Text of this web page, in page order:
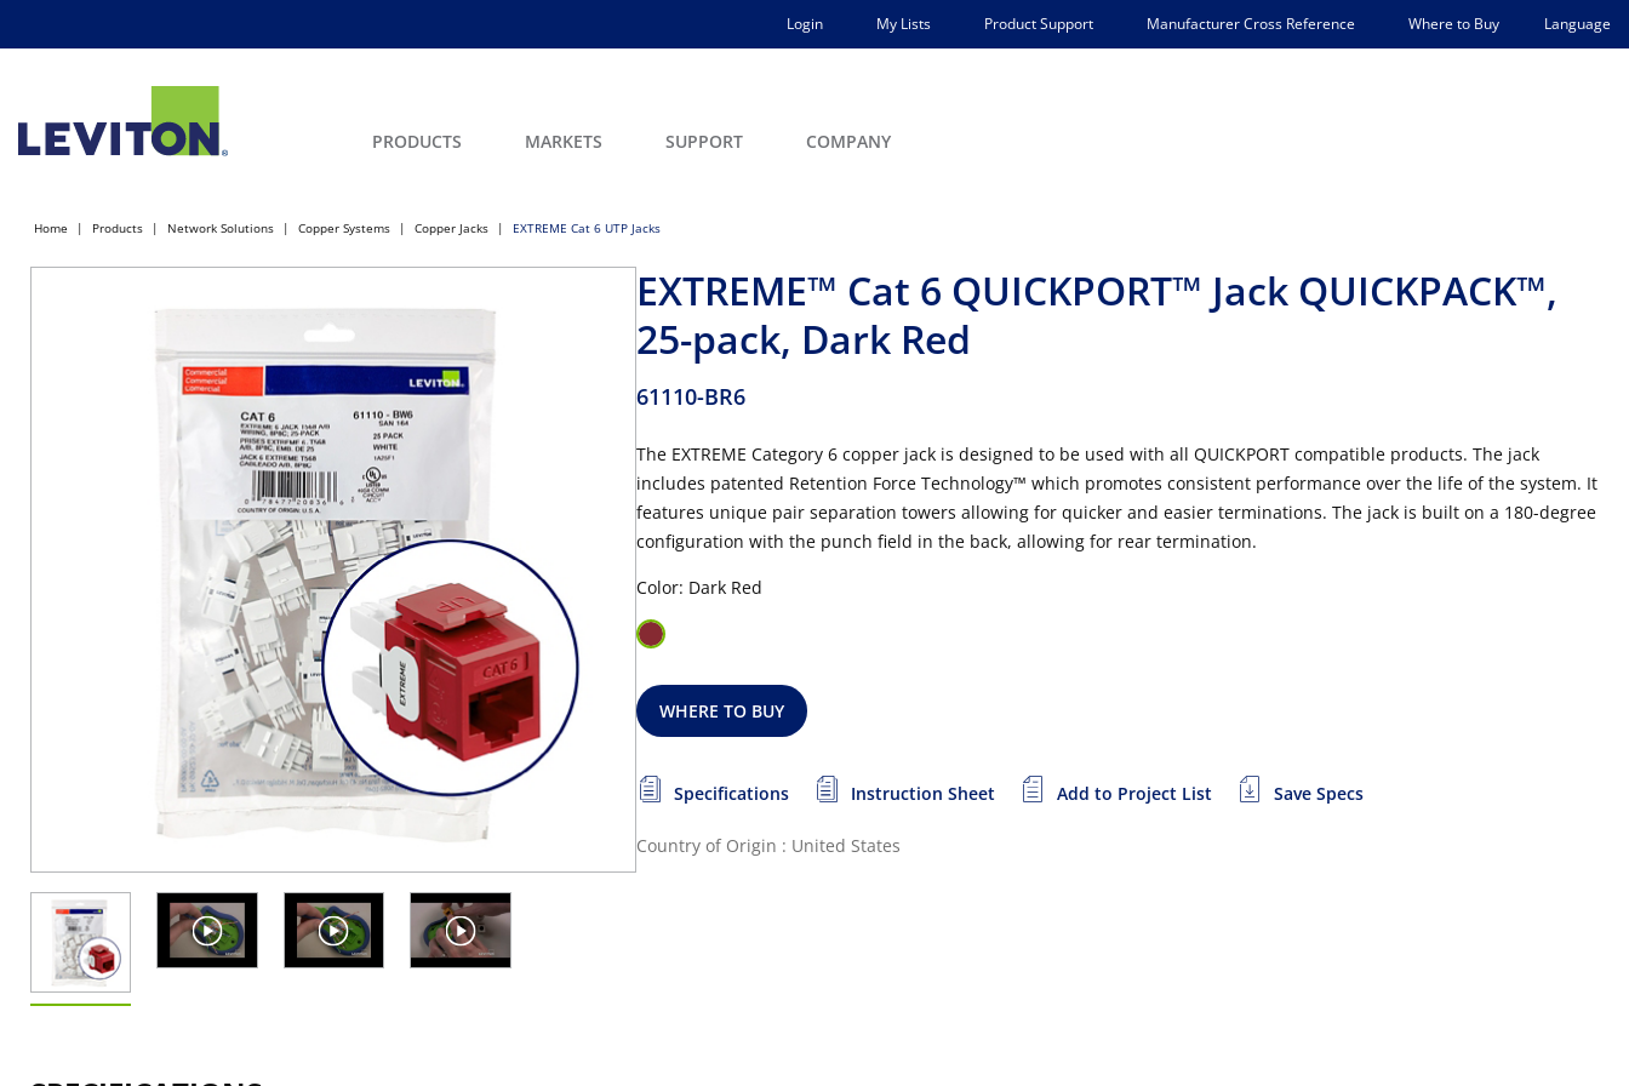
Login My Lists Product Support Manufacturer Cross Reference Where to Buy Language
PRODUCTS MARKETS SUPPORT COMPANY
Home Products Network Solutions Copper Systems Copper Jacks EXTREME Cat 6 UTP Jacks
EXTREME™ Cat 6 QUICKPORT™ Jack QUICKPACK™,
25-pack, Dark Red
61110-BR6
The EXTREME Category 6 copper jack is designed to be used with all QUICKPORT compatible products. The jack
includes patented Retention Force Technology™ which promotes consistent performance over the life of the system. It
features unique pair separation towers allowing for quicker and easier terminations. The jack is built on a 180-degree
configuration with the punch field in the back, allowing for rear termination.
Color: Dark Red
WHERE TO BUY
Specifications Instruction Sheet Add to Project List Save Specs
Country of Origin : United States